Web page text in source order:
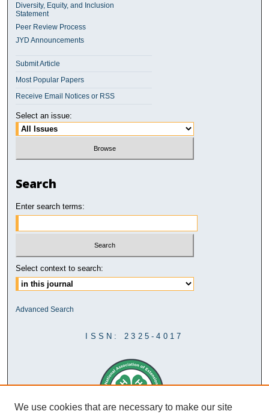
Diversity, Equity, and Inclusion
Statement
Peer Review Process
JYD Announcements
Submit Article
Most Popular Papers
Receive Email Notices or RSS
Select an issue:
Search
Enter search terms:
Select context to search:
Advanced Search
ISSN: 2325-4017
We use cookies that are necessary to make our site